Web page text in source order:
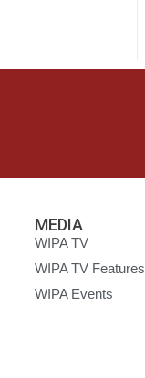
MEDIA
WIPA TV
WIPA TV Features
WIPA Events